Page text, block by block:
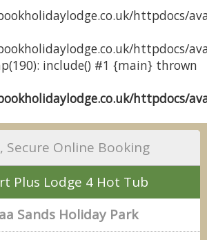
httpdocs/
httpdocs/
include() #1 {main} thrown
httpdocs/
Secure Online Booking
Plus Lodge 4 Hot Tub
Sands Holiday Park